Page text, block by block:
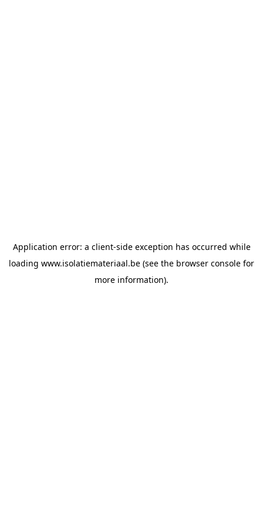
Application error: a client-side exception has occurred while
loading www.isolatiemateriaal.be (see the browser console for
more information).